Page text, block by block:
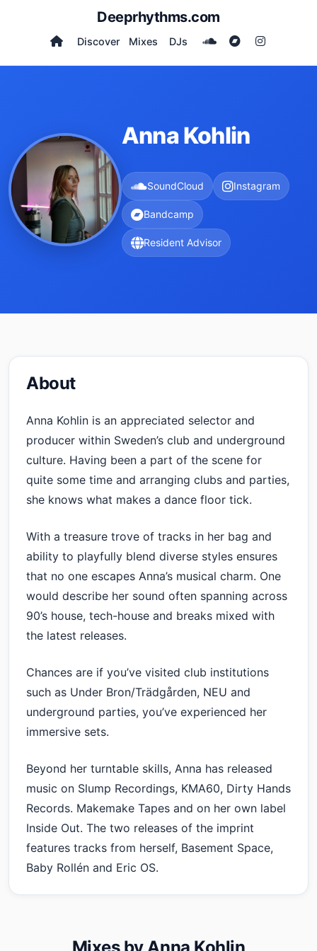
Deeprhythms.com
Discover Mixes DJs
Anna Kohlin
SoundCloud Instagram
Bandcamp
Resident Advisor
About
Anna Kohlin is an appreciated selector and
producer within Sweden’s club and underground
culture. Having been a part of the scene for
quite some time and arranging clubs and parties,
she knows what makes a dance floor tick.
With a treasure trove of tracks in her bag and
ability to playfully blend diverse styles ensures
that no one escapes Anna’s musical charm. One
would describe her sound often spanning across
90’s house, tech-house and breaks mixed with
the latest releases.
Chances are if you’ve visited club institutions
such as Under Bron/Trädgården, NEU and
underground parties, you’ve experienced her
immersive sets.
Beyond her turntable skills, Anna has released
music on Slump Recordings, KMA60, Dirty Hands
Records. Makemake Tapes and on her own label
Inside Out. The two releases of the imprint
features tracks from herself, Basement Space,
Baby Rollén and Eric OS.